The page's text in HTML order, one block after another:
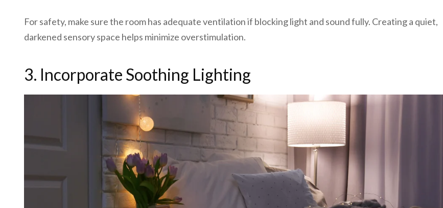
For safety, make sure the room has adequate ventilation if blocking light and sound fully. Creating a quiet,
darkened sensory space helps minimize overstimulation.
3. Incorporate Soothing Lighting